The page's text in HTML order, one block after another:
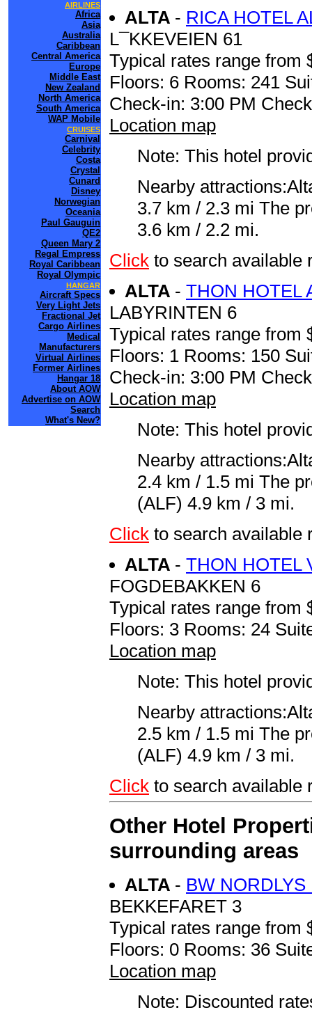
AIRLINES
Africa
Asia
Australia
Caribbean
Central America
Europe
Middle East
New Zealand
North America
South America
WAP Mobile
CRUISES
Carnival
Celebrity
Costa
Crystal
Cunard
Disney
Norwegian
Oceania
Paul Gauguin
QE2
Queen Mary 2
Regal Empress
Royal Caribbean
Royal Olympic
HANGAR
Aircraft Specs
Very Light Jets
Fractional Jet
Cargo Airlines
Medical
Manufacturers
Virtual Airlines
Former Airlines
Hangar 18
About AOW
Advertise on AOW
Search
What's New?
ALTA - RICA HOTEL
L¯KKEVEIEN 61
Typical rates range from
Floors: 6 Rooms: 241
Check-in: 3:00 PM
Location map
Note: This hotel
Nearby
3.7 km / 2.3 mi The
3.6 km / 2.2 mi.
Click to search available
ALTA - THON HOTEL
LABYRINTEN 6
Typical rates range from
Floors: 1 Rooms: 150
Check-in: 3:00 PM
Location map
Note: This hotel
Nearby
2.4 km / 1.5 mi The
(ALF) 4.9 km / 3 mi.
Click to search available
ALTA - THON HOTEL
FOGDEBAKKEN 6
Typical rates range from
Floors: 3 Rooms: 24
Location map
Note: This hotel
Nearby
2.5 km / 1.5 mi The
(ALF) 4.9 km / 3 mi.
Click to search available
Other Hotel
surrounding areas
ALTA - BW NORDLYS
BEKKEFARET 3
Typical rates range from
Floors: 0 Rooms: 36
Location map
Note: Discounted